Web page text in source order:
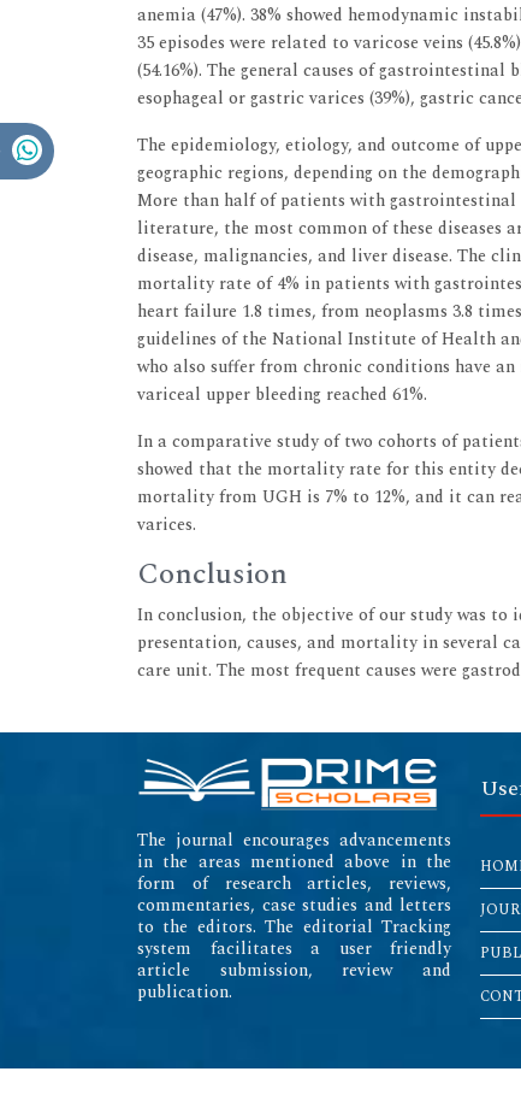
anemia (47%). 38% showed hemodynamic
35 episodes were related to varicose veins
(54.16%). The general causes of gastrointestinal
esophageal or gastric varices (39%), gastric
The epidemiology, etiology, and outcome of
geographic regions, depending on the
More than half of patients with gastrointestinal
literature, the most common of these diseases
disease, malignancies, and liver disease. The
mortality rate of 4% in patients with
heart failure 1.8 times, from neoplasms 3.8
guidelines of the National Institute of Health
who also suffer from chronic conditions have
variceal upper bleeding reached 61%.
In a comparative study of two cohorts of
showed that the mortality rate for this entity
mortality from UGH is 7% to 12%, and it can
varices.
Conclusion
In conclusion, the objective of our study was to
presentation, causes, and mortality in several
care unit. The most frequent causes were
The journal encourages advancements
in the areas mentioned above in the
form of research articles, reviews,
commentaries, case studies and letters
to the editors. The editorial Tracking
system facilitates a user friendly
article submission, review and
publication.